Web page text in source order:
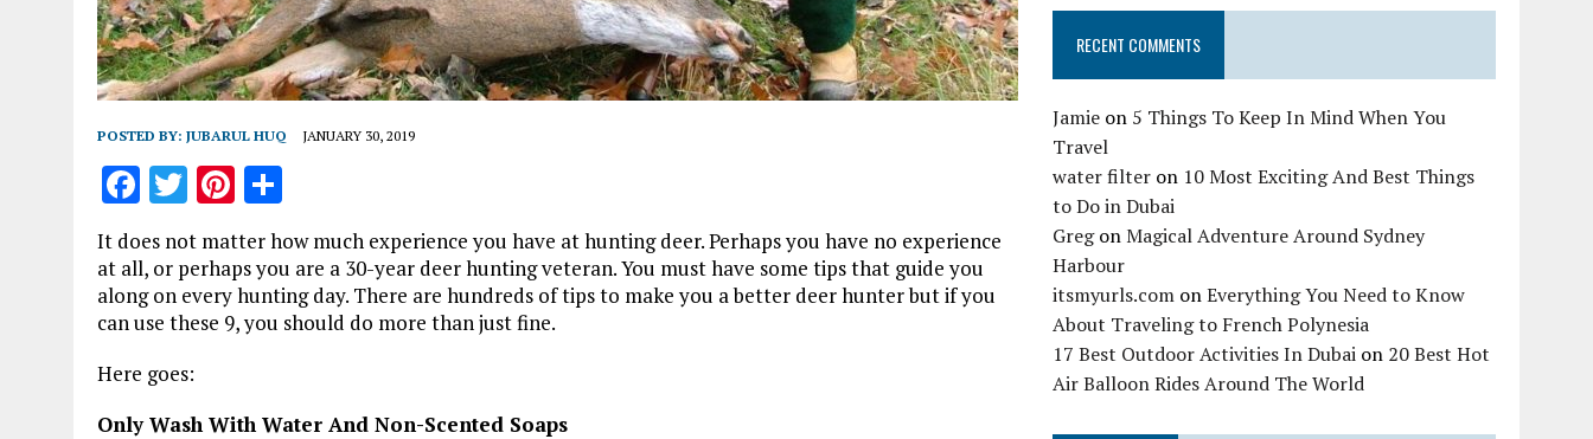
POSTED BY: JUBARUL HUQ JANUARY 30, 2019
F
ce
b
o
o
k
T
w
it
te
r
Pi
n
te
re
st
a
re
It does not matter how much experience you have at hunting deer. Perhaps you have no experience
at all, or perhaps you are a 30-year deer hunting veteran. You must have some tips that guide you
along on every hunting day. There are hundreds of tips to make you a better deer hunter but if you
can use these 9, you should do more than just fine.
Here goes:
Only Wash With Water And Non-Scented Soaps
RECENT COMMENTS
Jamie on 5 Things To Keep In Mind When You
Travel
water filter on 10 Most Exciting And Best Things
to Do in Dubai
GregonMagical Adventure Around Sydney
Harbour
itsmyurls.com onEverything You Need to Know
About Traveling to French Polynesia
17 Best Outdoor Activities In Dubai on 20 Best Hot
Air Balloon Rides Around The World